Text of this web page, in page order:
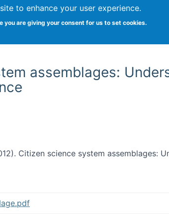
to enhance your user experience.
you are giving your consent for us to set cookies.
Vitae Papers
assemblages:
Citizen science system